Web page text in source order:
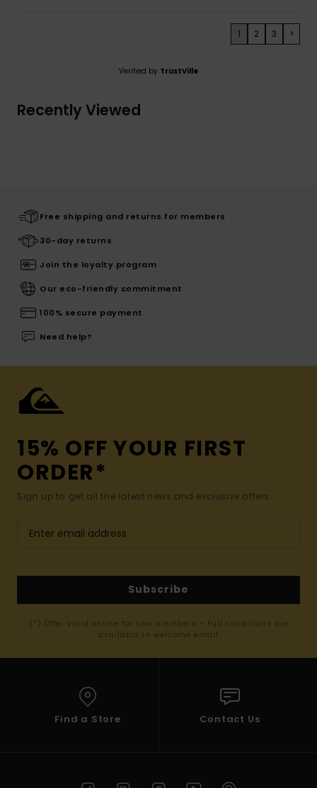
1 2 3 >
Verified by TrustVille
Recently Viewed
Free shipping and returns for members
30-day returns
Join the loyalty program
Our eco-friendly commitment
100% secure payment
Need help?
15% OFF YOUR FIRST
ORDER*
Sign up to get all the latest news and exclusive offers.
Subscribe
(*) Offer valid online for new members - Full conditions are
available in welcome email
Find a Store Contact Us